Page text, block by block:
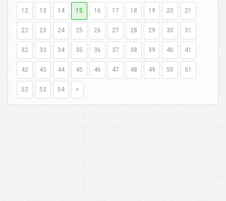
12 13 14 15 16 17 18 19 20 21
22 23 24 25 26 27 28 29 30 31
32 33 34 35 36 37 38 39 40 41
42 43 44 45 46 47 48 49 50 51
52 53 54 >